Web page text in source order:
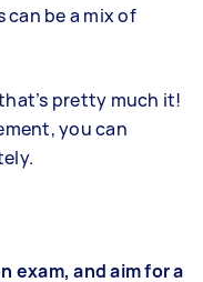
be a mix of
pretty much it!
you can
exam, and aim for a